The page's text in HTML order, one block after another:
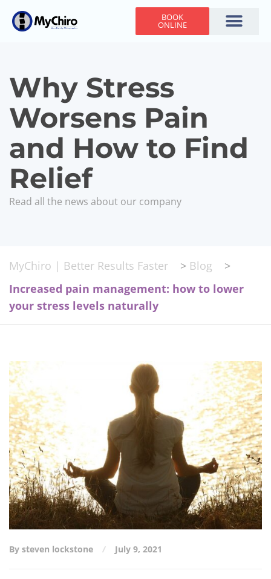
BOOK
ONLINE
Why Stress
Worsens Pain
and How to Find
Relief
Read all the news about our company
MyChiro | Better Results Faster > Blog
>
Increased pain management: how to lower
your stress levels naturally
By steven lockstone July 9, 2021